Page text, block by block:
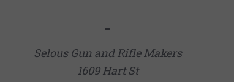
Selous Gun and Rifle Makers
1609 Hart St